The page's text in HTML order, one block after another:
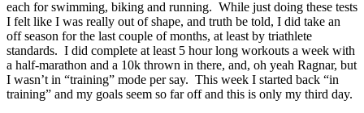
each for swimming, biking and running. While just doing these tests
I felt like I was really out of shape, and truth be told, I did take an
off season for the last couple of months, at least by triathlete
standards. I did complete at least 5 hour long workouts a week with
a half-marathon and a 10k thrown in there, and, oh yeah Ragnar, but
I wasn’t in “training” mode per say. This week I started back “in
training” and my goals seem so far off and this is only my third day.